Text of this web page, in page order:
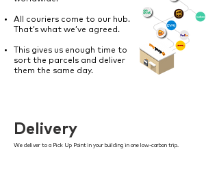
All couriers come to our hub.
That’s what we’ve agreed.
This gives us enough time to
sort the parcels and deliver
them the same day.
We deliver to a Pick Up Point in your building in one low-carbon trip.
Delivery